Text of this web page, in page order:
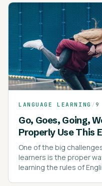
LANGUAGE LEARNING /9
Go, Goes, Going,
Properly Use This
One of the big
learners is the proper
learning the rules of